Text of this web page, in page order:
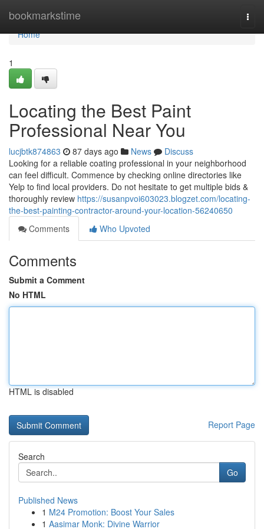
bookmarkstime
Home
Home
1
Locating the Best Paint
Professional Near You
lucjbtk874863 87 days ago News
Discuss
Looking for a reliable coating professional in your neighborhood
can feel difficult. Commence by checking online directories like
Yelp to find local providers. Do not hesitate to get multiple bids &
thoroughly review https://susanpvoi603023.blogzet.com/locating-
the-best-painting-contractor-around-your-location-56240650
Comments
Who Upvoted
Comments
Submit a Comment
No HTML
HTML is disabled
Report Page
Search
Go
Published News
1 M24 Promotion: Boost Your Sales
1 Aasimar Monk: Divine Warrior